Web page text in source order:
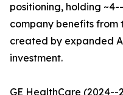
positioning, holding
company benefits
created by expanded
investment.
GE HealthCare